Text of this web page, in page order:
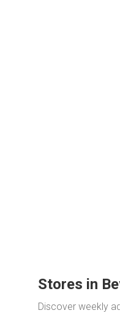
Stores in
Discover weekly